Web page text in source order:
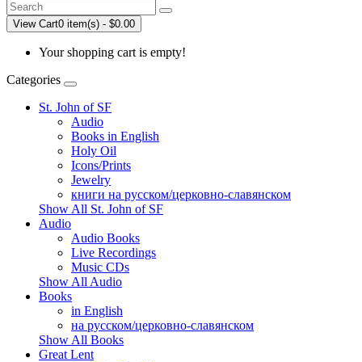
View Cart0 item(s) - $0.00
Your shopping cart is empty!
Categories
St. John of SF
Audio
Books in English
Holy Oil
Icons/Prints
Jewelry
книги на русском/церковно-славянском
Show All St. John of SF
Audio
Audio Books
Live Recordings
Music CDs
Show All Audio
Books
in English
на русском/церковно-славянском
Show All Books
Great Lent